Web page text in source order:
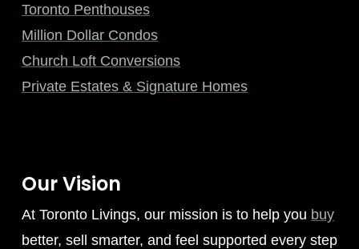
Toronto Penthouses
Million Dollar Condos
Church Loft Conversions
Private Estates & Signature Homes
Our Vision
At Toronto Livings, our mission is to help you buy
better, sell smarter, and feel supported every step